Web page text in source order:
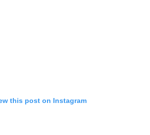
this post on Instagram